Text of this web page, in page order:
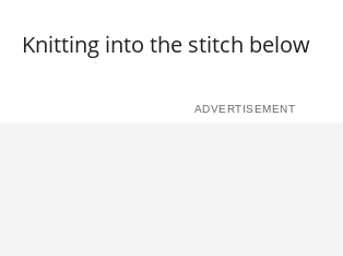
Knitting into the stitch below